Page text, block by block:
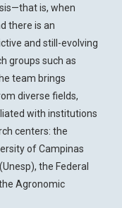
is, when
there is an
and still-evolving
groups such as
team brings
diverse fields,
with institutions
centers: the
of Campinas
the Federal
Agronomic